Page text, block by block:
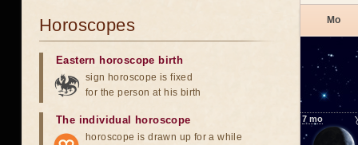
Mo
7 mo
Horoscopes
Eastern horoscope birth
sign horoscope is fixed
for the person at his birth
The individual horoscope
horoscope is drawn up for a while